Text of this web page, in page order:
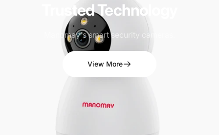
TrustedTechnology
Manomay's smart security cameras.
View More